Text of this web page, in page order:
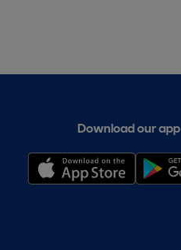
Download our app